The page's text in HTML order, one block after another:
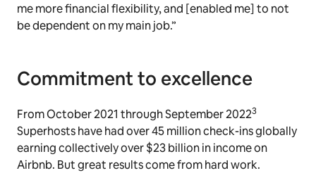
me more financial flexibility, and [enabled me] to not
be dependent on my main job.”
Commitment to excellence
From October 2021 through September 20223
Superhosts have had over 45 million check-ins globally
earning collectively over $23 billion in income on
Airbnb. But great results come from hard work.